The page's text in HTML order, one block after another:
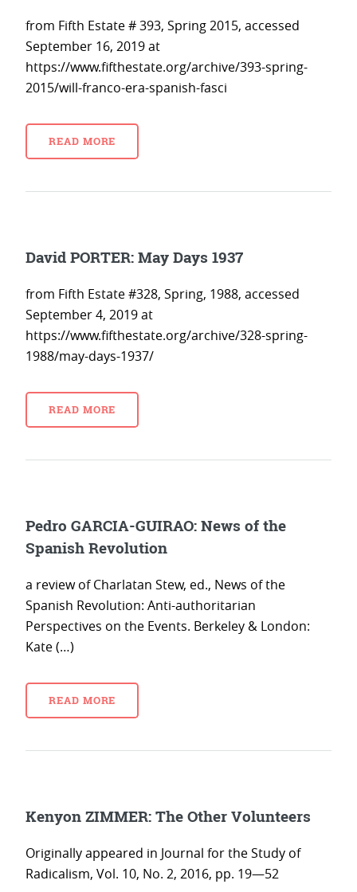
from Fifth Estate # 393, Spring 2015, accessed
September 16, 2019 at
https://www.fifthestate.org/archive/393-spring-
2015/will-franco-era-spanish-fasci
READ MORE
David PORTER: May Days 1937
from Fifth Estate #328, Spring, 1988, accessed
September 4, 2019 at
https://www.fifthestate.org/archive/328-spring-
1988/may-days-1937/
READ MORE
Pedro GARCIA-GUIRAO: News of the
Spanish Revolution
a review of Charlatan Stew, ed., News of the
Spanish Revolution: Anti-authoritarian
Perspectives on the Events. Berkeley & London:
Kate (…)
READ MORE
Kenyon ZIMMER: The Other Volunteers
Originally appeared in Journal for the Study of
Radicalism, Vol. 10, No. 2, 2016, pp. 19—52